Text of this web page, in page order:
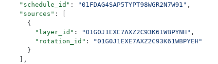
    "schedule_id"
: "01FDAG4SAP5TYPT98WGR2N7W91" ,
    "sources"
: [
      {
        "layer_id"
: "01G0J1EXE7AXZ2C93K61WBPYNH" ,
        "rotation_id"
:
"01G0J1EXE7AXZ2C93K61WBPYEH"
      }
    ],